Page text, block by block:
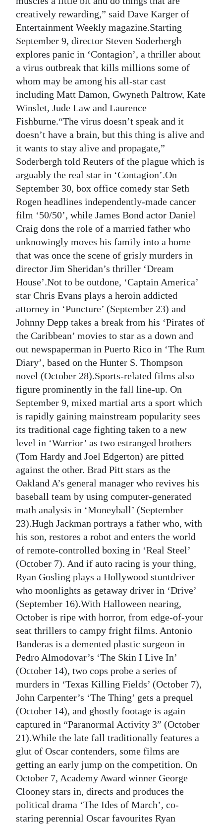
Drive
For
Change
creatively rewarding,” said Dave Karger of
Entertainment Weekly magazine.Starting
September 9, director Steven Soderbergh
explores panic in ‘Contagion’, a thriller about
a virus outbreak that kills millions some of
whom may be among his all-star cast
including Matt Damon, Gwyneth Paltrow, Kate
Winslet, Jude Law and Laurence
Fishburne.“The virus doesn’t speak and it
doesn’t have a brain, but this thing is alive and
it wants to stay alive and propagate,”
Soderbergh told Reuters of the plague which is
arguably the real star in ‘Contagion’.On
September 30, box office comedy star Seth
Rogen headlines independently-made cancer
film ‘50/50’, while James Bond actor Daniel
Craig dons the role of a married father who
unknowingly moves his family into a home
that was once the scene of grisly murders in
director Jim Sheridan’s thriller ‘Dream
House’.Not to be outdone, ‘Captain America’
star Chris Evans plays a heroin addicted
attorney in ‘Puncture’ (September 23) and
Johnny Depp takes a break from his ‘Pirates of
the Caribbean’ movies to star as a down and
out newspaperman in Puerto Rico in ‘The Rum
Diary’, based on the Hunter S. Thompson
novel (October 28).Sports-related films also
figure prominently in the fall line-up. On
September 9, mixed martial arts a sport which
is rapidly gaining mainstream popularity sees
its traditional cage fighting taken to a new
level in ‘Warrior’ as two estranged brothers
(Tom Hardy and Joel Edgerton) are pitted
against the other. Brad Pitt stars as the
Oakland A’s general manager who revives his
baseball team by using computer-generated
math analysis in ‘Moneyball’ (September
23).Hugh Jackman portrays a father who, with
his son, restores a robot and enters the world
of remote-controlled boxing in ‘Real Steel’
(October 7). And if auto racing is your thing,
Ryan Gosling plays a Hollywood stuntdriver
who moonlights as getaway driver in ‘Drive’
(September 16).With Halloween nearing,
October is ripe with horror, from edge-of-your
seat thrillers to campy fright films. Antonio
Banderas is a demented plastic surgeon in
Pedro Almodovar’s ‘The Skin I Live In’
(October 14), two cops probe a series of
murders in ‘Texas Killing Fields’ (October 7),
John Carpenter’s ‘The Thing’ gets a prequel
(October 14), and ghostly footage is again
captured in “Paranormal Activity 3” (October
21).While the late fall traditionally features a
glut of Oscar contenders, some films are
getting an early jump on the competition. On
October 7, Academy Award winner George
Clooney stars in, directs and produces the
political drama ‘The Ides of March’, co-
staring perennial Oscar favourites Ryan